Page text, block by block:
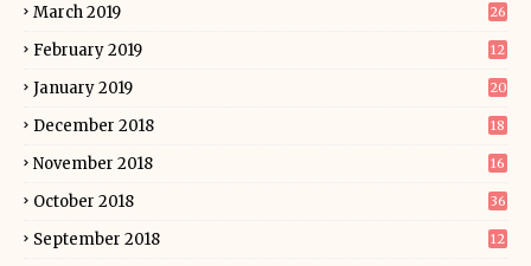
March 2019 26
February 2019 12
January 2019 20
December 2018 18
November 2018 16
October 2018 36
September 2018 12